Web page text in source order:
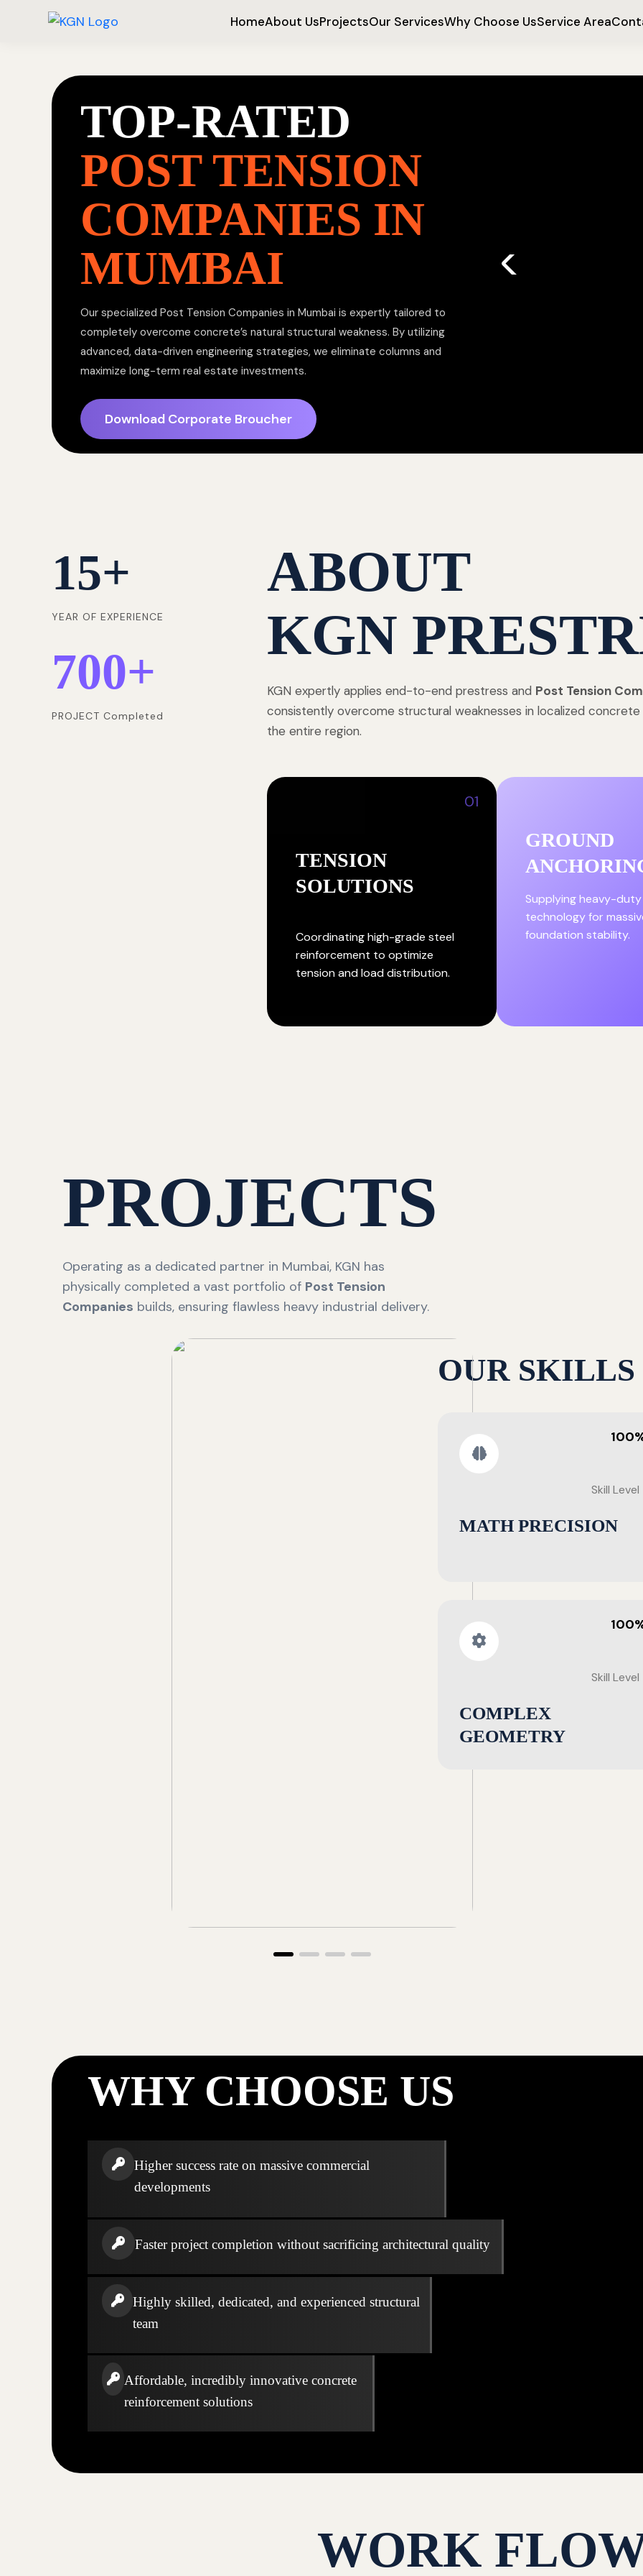
HomeAbout UsProjectsOur ServicesWhy Choose UsService Area
TOP-RATED
POST TENSION
COMPANIES IN
MUMBAI
Our specialized Post Tension Companies in Mumbai is expertly tailored to
completely overcome concrete’s natural structural weakness. By utilizing
advanced, data-driven engineering strategies, we eliminate columns and
maximize long-term real estate investments.
Download Corporate Broucher
15+
YEAR OF EXPERIENCE
700+
PROJECT Completed
ABOUT
KGN
KGN expertly applies end-to-end prestress and Post Tension
consistently overcome structural weaknesses in localized
the entire region.
01
TENSION
SOLUTIONS
Coordinating high-grade steel
reinforcement to optimize
tension and load distribution.
GROUND
Supplying heavy-
technology for
foundation stability.
PROJECTS
Operating as a dedicated partner in Mumbai, KGN has
physically completed a vast portfolio of Post Tension
Companies builds, ensuring flawless heavy industrial delivery.
OUR SKILLS
Skill Level
MATH PRECISION
Skill Level
COMPLEX
GEOMETRY
WHY CHOOSE US
Higher success rate on massive commercial
developments
Faster project completion without sacrificing architectural quality
Highly skilled, dedicated, and experienced structural
team
Affordable, incredibly innovative concrete
reinforcement solutions
WORK